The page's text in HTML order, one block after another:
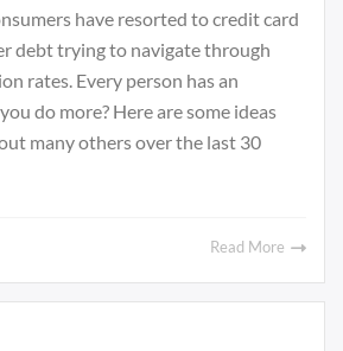
have resorted to credit card
debt trying to navigate through
rates. Every person has an
do more? Here are some ideas
many others over the last 30
Read More